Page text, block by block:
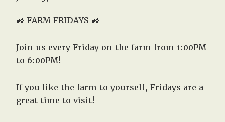
West,
TX!
🚜 FARM FRIDAYS 🚜
Join us every Friday on the farm from 1:00PM
to 6:00PM!
If you like the farm to yourself, Fridays are a
great time to visit!